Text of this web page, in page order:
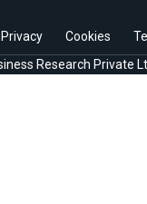
Privacy Cookies
Research Private